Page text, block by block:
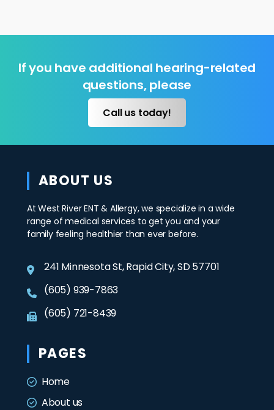
If you have additional hearing-related
questions, please
Call us today!
ABOUT US
At West River ENT & Allergy, we specialize in a wide
range of medical services to get you and your
family feeling healthier than ever before.
241 Minnesota St, Rapid City, SD 57701
(605) 939-7863
(605) 721-8439
PAGES
Home
About us